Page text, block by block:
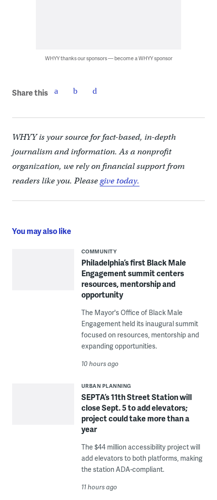
WHYY thanks our sponsors — become a WHYY sponsor
Share this
WHYY is your source for fact-based, in-depth
journalism and information. As a nonprofit
organization, we rely on financial support from
readers like you. Pleasegive today.
You may also like
COMMUNITY
Philadelphia’s first Black Male
Engagement summit centers
resources, mentorship and
opportunity
The Mayor's Office of Black Male
Engagement held its inaugural summit
focused on resources, mentorship and
expanding opportunities.
10 hours ago
URBAN PLANNING
SEPTA’s 11th Street Station will
close Sept. 5 to add elevators;
project could take more than a
year
The $44 million accessibility project will
add elevators to both platforms, making
the station ADA-compliant.
11 hours ago